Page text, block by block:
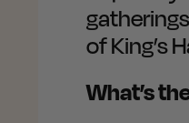
of King’s
What’s